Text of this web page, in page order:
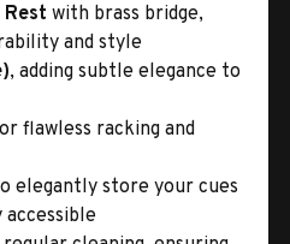
Rest with brass bridge,
and style
, adding subtle elegance to
flawless racking and
elegantly store your cues
accessible